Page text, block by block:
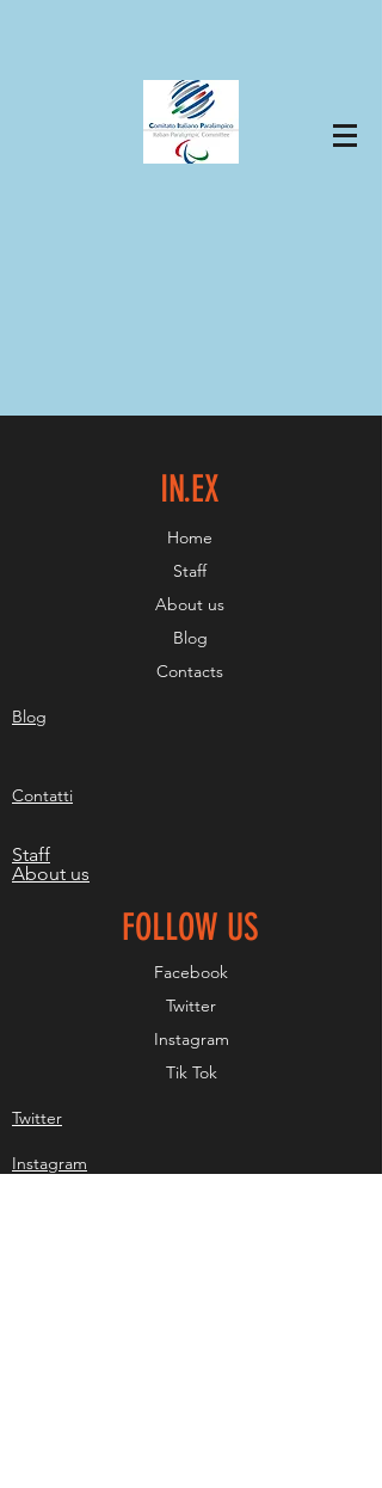
IN.EX
Home
Staff
About us
Blog
Contacts
Blog
Contatti
Staff
About us
FOLLOW US
Facebook
Twitter
Instagram
Tik Tok
Twitter
Instagram